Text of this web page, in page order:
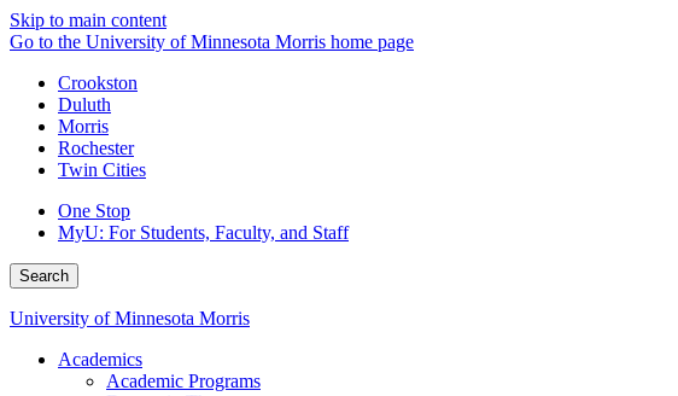
Skip to main content
Go to the University of Minnesota Morris home page
Crookston
Duluth
Morris
Rochester
Twin Cities
One Stop
MyU: For Students, Faculty, and Staff
Search
University of Minnesota Morris
Academics
Academic Programs